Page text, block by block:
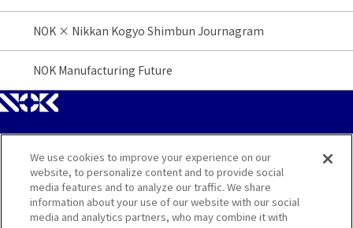
NOK × Nikkan Kogyo Shimbun Journagram
NOK Manufacturing Future
Site Map
Contact
We use cookies to improve your experience on our
website, to personalize content and to provide social
media features and to analyze our traffic. We share
information about your use of our website with our social
media and analytics partners, who may combine it with